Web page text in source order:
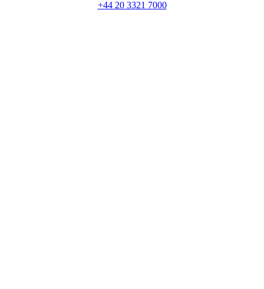
+44 20 3321 7000